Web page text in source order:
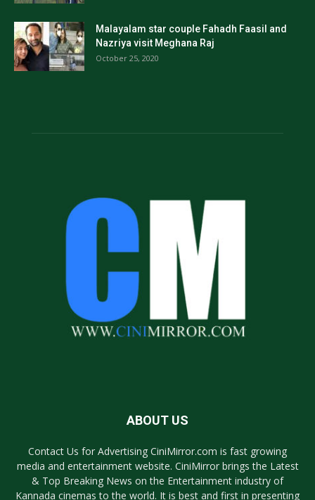
Malayalam star couple Fahadh Faasil and
Nazriya visit Meghana Raj
October 25, 2020
ABOUT US
Contact Us for Advertising CiniMirror.com is fast growing
media and entertainment website. CiniMirror brings the Latest
& Top Breaking News on the Entertainment industry of
Kannada cinemas to the world. It is best and first in presenting